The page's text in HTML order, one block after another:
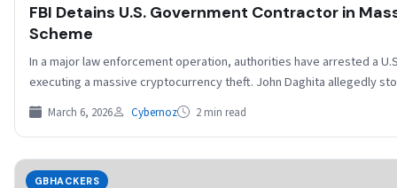
FBI Detains U.S. Government Contractor in
Scheme
In a major law enforcement operation, authorities have arrested a
executing a massive cryptocurrency theft. John Daghita allegedly
March 6, 2026 Cybernoz 2 min read
GBHACKERS